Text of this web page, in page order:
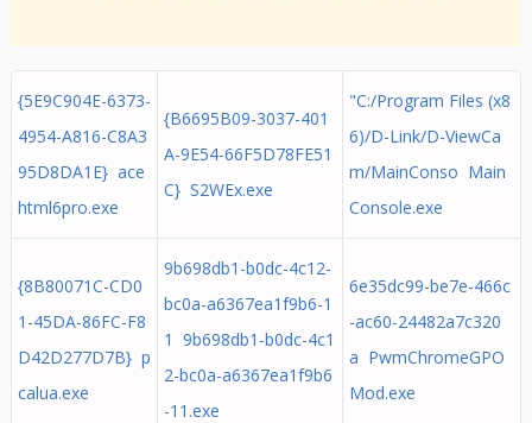
{5E9C904E-6373-
4954-A816-C8A3
95D8DA1E} ace
html6pro.exe
{B6695B09-3037-401
A-9E54-66F5D78FE51
C} S2WEx.exe
"C:/Program Files (x8
6)/D-Link/D-ViewCa
m/MainConso Main
Console.exe
{8B80071C-CD0
1-45DA-86FC-F8
D42D277D7B} p
calua.exe
9b698db1-b0dc-4c12-
bc0a-a6367ea1f9b6-1
1 9b698db1-b0dc-4c1
2-bc0a-a6367ea1f9b6
-11.exe
6e35dc99-be7e-466c
-ac60-24482a7c320
a PwmChromeGPO
Mod.exe